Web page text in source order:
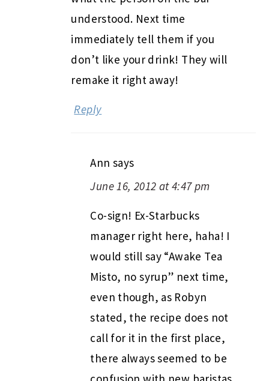
understood. Next time
immediately tell them if you
don’t like your drink! They will
remake it right away!
Reply
Ann says
June 16, 2012 at 4:47 pm
Co-sign! Ex-Starbucks
manager right here, haha! I
would still say “Awake Tea
Misto, no syrup” next time,
even though, as Robyn
stated, the recipe does not
call for it in the first place,
there always seemed to be